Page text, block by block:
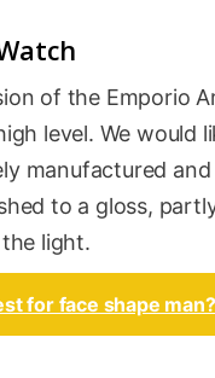
of the Emporio
level. We would
manufactured
to a gloss,
light.
for face shape man?